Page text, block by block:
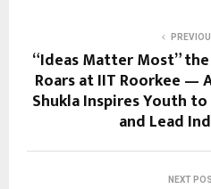
“Ideas Matter Most”
Roars at IIT Roorkee —
Shukla Inspires Youth
and Lead
NEXT